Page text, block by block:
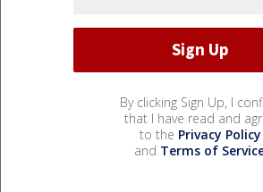
By clicking Sign Up, I
that I have read and
to the Privacy Policy
and Terms of